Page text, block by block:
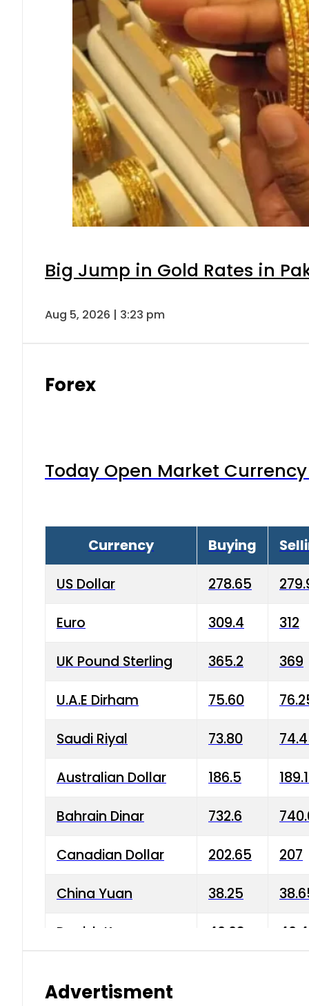
Big Jump in Gold Rates in
Aug 5, 2026 | 3:23 pm
Forex
Today Open Market
Currency Buying
US Dollar 278.65
Euro 309.4 312
UK Pound Sterling 365.2 369
U.A.E Dirham 75.60
Saudi Riyal 73.80
Australian Dollar 186.5
Bahrain Dinar 732.6
Canadian Dollar 202.65 207
China Yuan 38.25
Danish Krone 40.03
Advertisment